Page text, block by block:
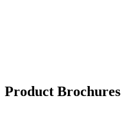
Product Brochures